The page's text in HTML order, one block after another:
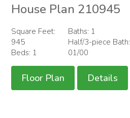
House Plan 210945
Square Feet:
945
Beds: 1
Baths: 1
Half/3-piece Bath:
01/00
Floor Plan Details